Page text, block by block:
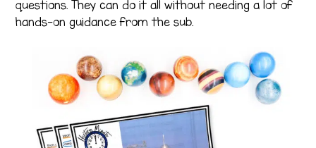
questions. They can do it all without needing a lot of
hands-on guidance from the sub.